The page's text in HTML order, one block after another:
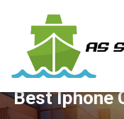
Best Iphone